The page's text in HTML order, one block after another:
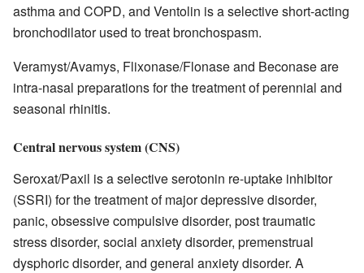
asthma and COPD, and Ventolin is a selective short-acting
bronchodilator used to treat bronchospasm.
Veramyst/Avamys, Flixonase/Flonase and Beconase are
intra-nasal preparations for the treatment of perennial and
seasonal rhinitis.
Central nervous system (CNS)
Seroxat/Paxil is a selective serotonin re-uptake inhibitor
(SSRI) for the treatment of major depressive disorder,
panic, obsessive compulsive disorder, post traumatic
stress disorder, social anxiety disorder, premenstrual
dysphoric disorder, and general anxiety disorder. A